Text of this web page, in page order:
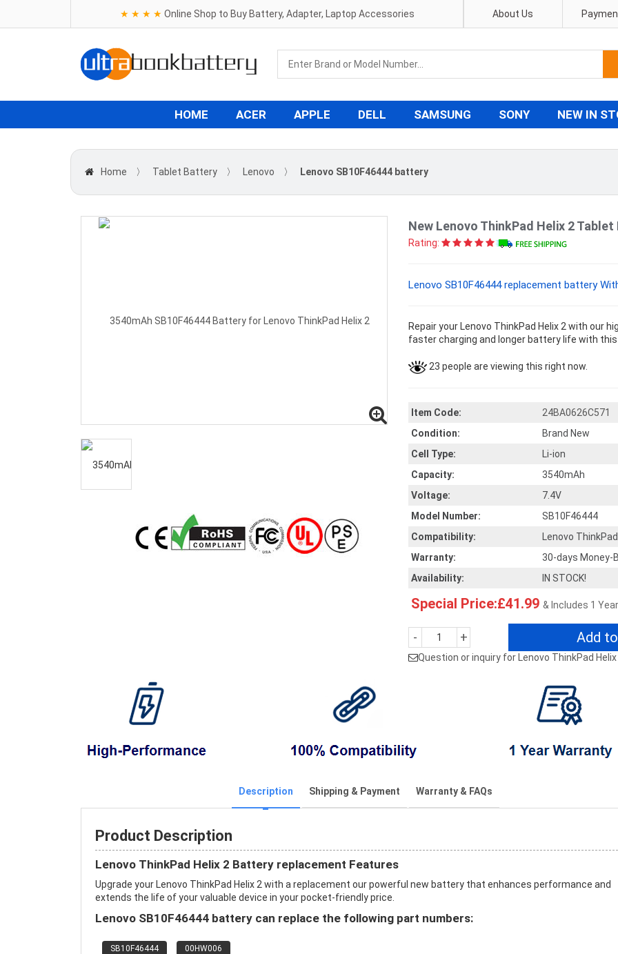
★ ★ ★ ★ Online Shop to Buy Battery, Adapter, Laptop Accessories About Us
HOME ACER APPLE DELL SAMSUNG SONY NEW IN
Home 〉 Tablet Battery 〉 Lenovo 〉 Lenovo SB10F46444 battery
New Lenovo ThinkPad Helix 2
Rating:
Lenovo SB10F46444 replacement battery
Repair your Lenovo ThinkPad Helix 2 with our
faster charging and longer battery life with
23 people are viewing this right now.
Item Code:
24BA0626C571
Condition:
Brand New
Cell Type:
Li-ion
Capacity:
3540mAh
Voltage:
7.4V
Model Number:
SB10F46444
Compatibility:
Lenovo
Warranty:
30-days Money-
Availability:
IN STOCK!
Special Price:£41.99 & Includes 1
- + Add
Question or inquiry for Lenovo ThinkPad
Description Shipping & Payment Warranty & FAQs
Product Description
Lenovo ThinkPad Helix 2 Battery replacement Features
Upgrade your Lenovo ThinkPad Helix 2 with a replacement our powerful new battery that enhances performance and
extends the life of your valuable device in your pocket-friendly price.
Lenovo SB10F46444 battery can replace the following part numbers:
SB10F46444 00HW006